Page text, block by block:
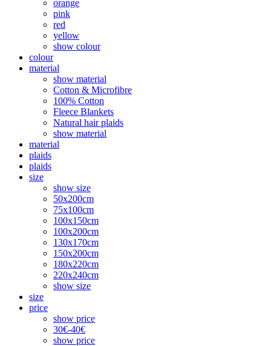
orange
pink
red
yellow
show colour
colour
material
show material
Cotton & Microfibre
100% Cotton
Fleece Blankets
Natural hair plaids
show material
material
plaids
plaids
size
show size
50x200cm
75x100cm
100x150cm
100x200cm
130x170cm
150x200cm
180x220cm
220x240cm
show size
size
price
show price
30€-40€
show price